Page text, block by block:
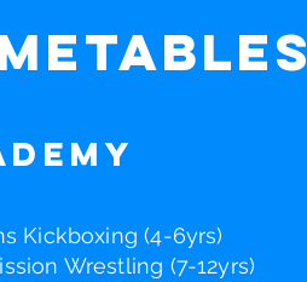
Kickboxing (4-6yrs)
Wrestling (7-12yrs)